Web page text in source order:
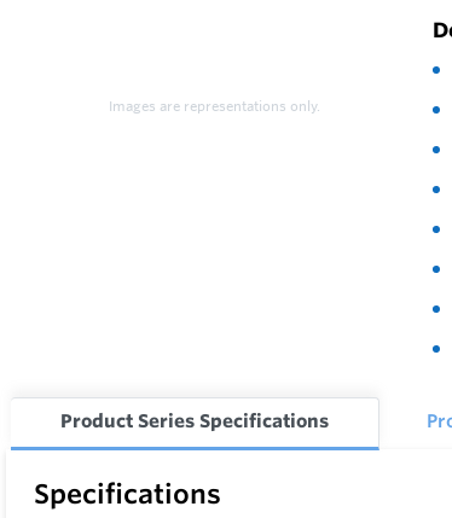
Images are representations only.
Product Series Specifications
Specifications